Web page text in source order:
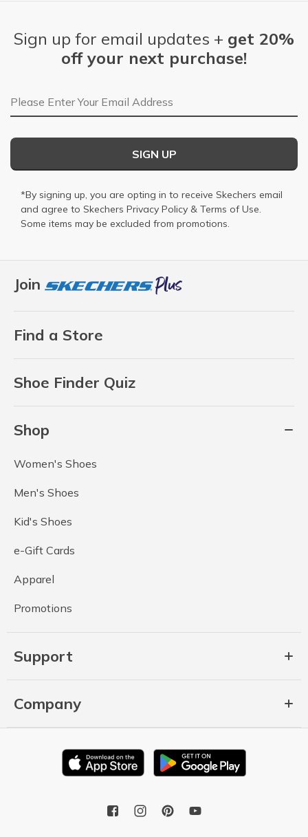
Join
Find a Store
Shoe Finder Quiz
Shop
Women's Shoes
Men's Shoes
Kid's Shoes
e-Gift Cards
Apparel
Promotions
Support
Company
Sign up for email updates + get 20%
off your next purchase!
Email Address
SIGN UP
*By signing up, you are opting in to receive Skechers email
and agree to Skechers Privacy Policy & Terms of Use.
Some items may be excluded from promotions.